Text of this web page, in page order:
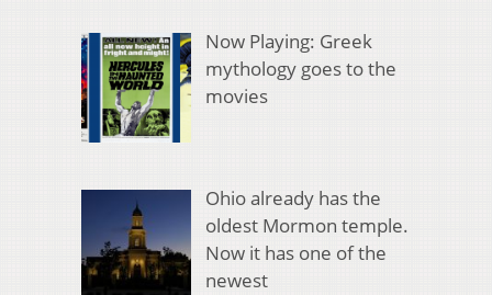
Now Playing: Greek
mythology goes to the
movies
Ohio already has the
oldest Mormon temple.
Now it has one of the
newest